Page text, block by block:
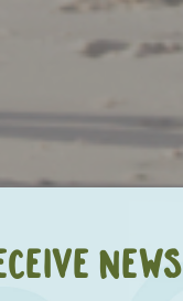
News